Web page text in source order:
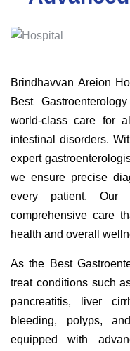
Brindhavvan Areion
Best
world-class care for
intestinal disorders.
expert
we ensure precise
every patient. Our
comprehensive care
health and overall
As the Best
treat conditions such
pancreatitis, liver
bleeding, polyps,
equipped with